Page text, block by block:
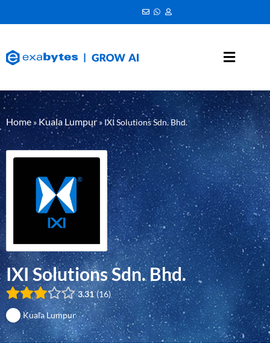
Home »Kuala Lumpur» IXI Solutions Sdn. Bhd.
IXI Solutions Sdn. Bhd.
3.31 16
Kuala Lumpur